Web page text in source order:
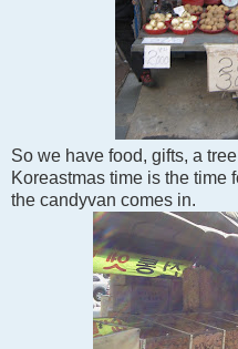
So we have food, gifts, a
Koreastmas time is the time
the candyvan comes in.